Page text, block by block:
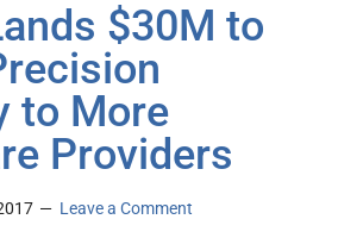
$30M to
to More
Providers
Leave a Comment